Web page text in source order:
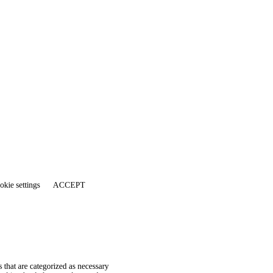
settings
ACCEPT
are categorized as necessary